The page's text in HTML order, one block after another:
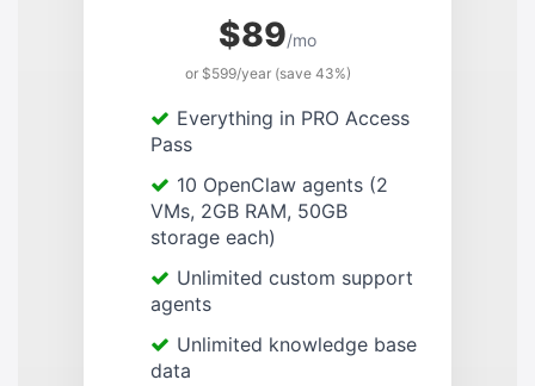
$89/mo
or $599/year (save 43%)
Everything in PRO Access
Pass
10 OpenClaw agents (2
VMs, 2GB RAM, 50GB
storage each)
Unlimited custom support
agents
Unlimited knowledge base
data